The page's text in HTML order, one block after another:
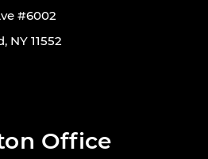
#6002
NY 11552
Office